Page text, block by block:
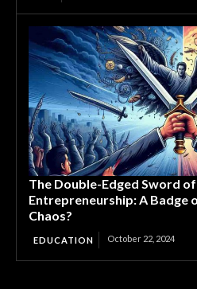
The Double-Edged Sword
Entrepreneurship: A Badge
Chaos?
EDUCATION October 22, 2024